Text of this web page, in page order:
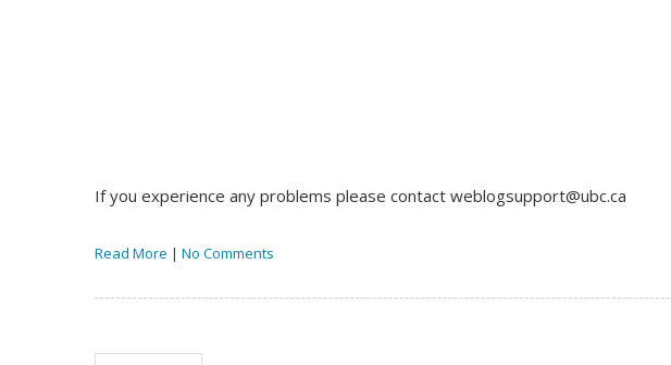
If you experience any problems please contact weblogsupport@ubc.ca
Read More | No Comments